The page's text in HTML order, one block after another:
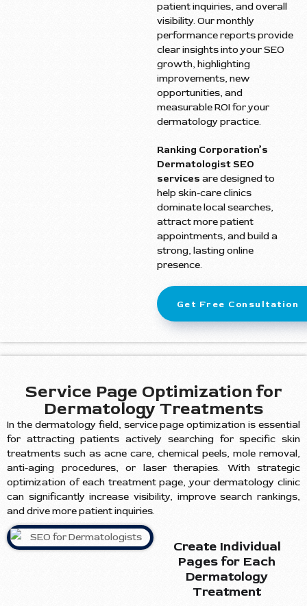
patient inquiries, and overall
visibility. Our monthly
performance reports provide
clear insights into your SEO
growth, highlighting
improvements, new
opportunities, and
measurable ROI for your
dermatology practice.
Ranking Corporation’s
Dermatologist SEO
services are designed to
help skin-care clinics
dominate local searches,
attract more patient
appointments, and build a
strong, lasting online
presence.
Get Free Consultation
Service Page Optimization for
Dermatology Treatments
In the dermatology field, service page optimization is essential
for attracting patients actively searching for specific skin
treatments such as acne care, chemical peels, mole removal,
anti-aging procedures, or laser therapies. With strategic
optimization of each treatment page, your dermatology clinic
can significantly increase visibility, improve search rankings,
and drive more patient inquiries.
Create Individual
Pages for Each
Dermatology
Treatment